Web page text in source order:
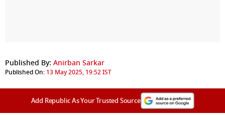
Published By: Anirban Sarkar
Published On: 13 May 2025, 19:52 IST
Add Republic As Your Trusted Source